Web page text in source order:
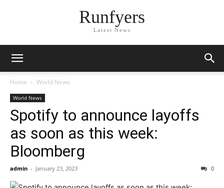
Runfyers
Latest News
Home World News
World News
Spotify to announce layoffs
as soon as this week:
Bloomberg
admin - January 23, 2023 0